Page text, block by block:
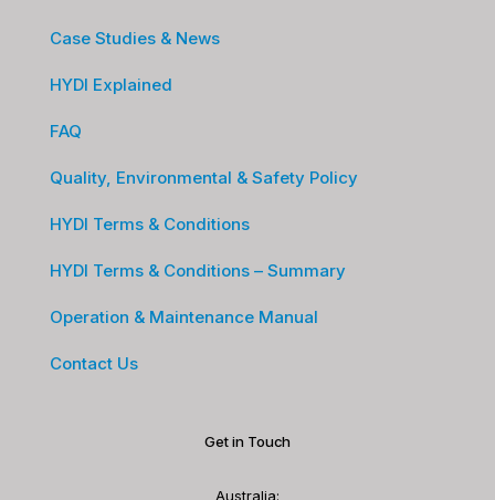
Case Studies & News
HYDI Explained
FAQ
Quality, Environmental & Safety Policy
HYDI Terms & Conditions
HYDI Terms & Conditions – Summary
Operation & Maintenance Manual
Contact Us
Get in Touch
Australia: